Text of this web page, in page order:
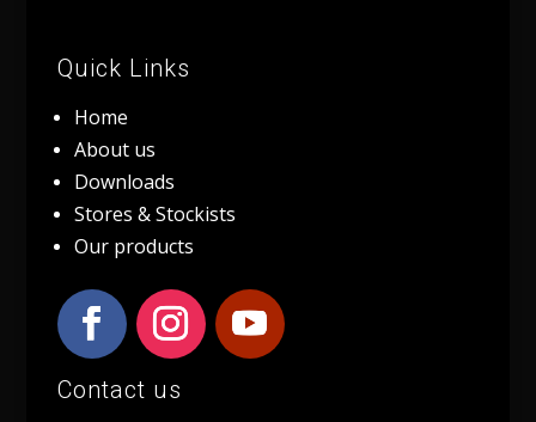
Quick Links
Home
About us
Downloads
Stores & Stockists
Our products
Contact us